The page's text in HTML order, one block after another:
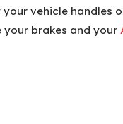
vehicle handles
brakes and your